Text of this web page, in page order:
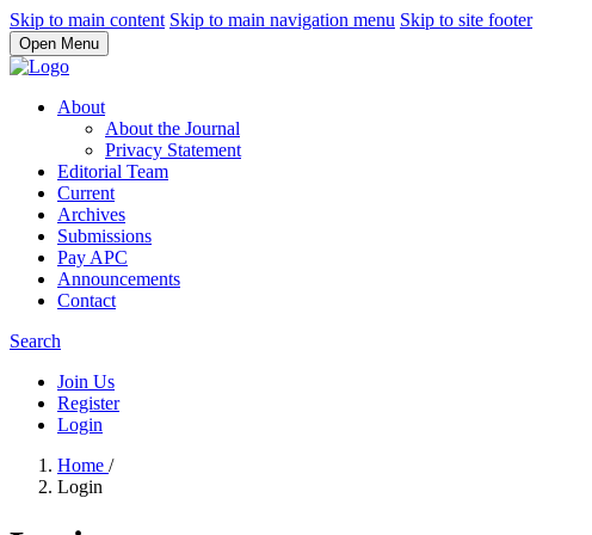
Skip to main content Skip to main navigation menu Skip to site footer
Open Menu
About
About the Journal
Privacy Statement
Editorial Team
Current
Archives
Submissions
Pay APC
Announcements
Contact
Search
Join Us
Register
Login
Home /
Login